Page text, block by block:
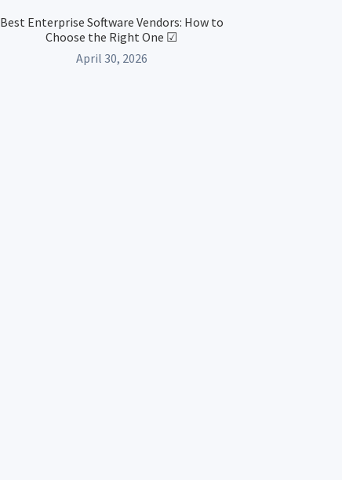
Best Enterprise Software Vendors: How to
Choose the Right One ☑
April 30, 2026